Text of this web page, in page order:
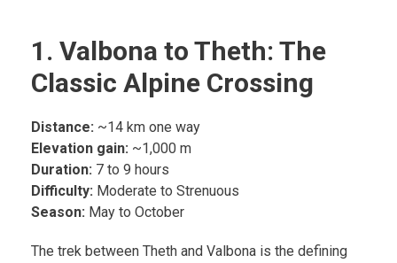
1. Valbona to Theth: The
Classic Alpine Crossing
Distance: ~14 km one way
Elevation gain: ~1,000 m
Duration: 7 to 9 hours
Difficulty: Moderate to Strenuous
Season: May to October
The trek between Theth and Valbona is the defining